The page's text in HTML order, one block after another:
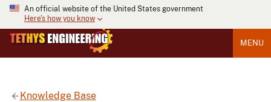
An official website of the United States government
Here's how you know
MENU
Knowledge Base